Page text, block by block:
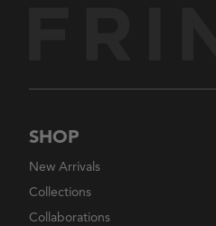
SHOP
New Arrivals
Collections
Collaborations